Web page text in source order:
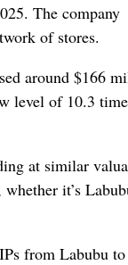
The company
of stores.
around $166
level of 10.3
at similar
it’s
from Labubu